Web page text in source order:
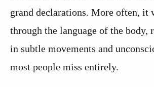
grand declarations. More often, it
through the language of the body,
in subtle movements and
most people miss entirely.